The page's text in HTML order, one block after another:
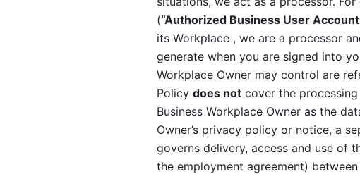
(“Authorized Business User
its Workplace , we are a processor
generate when you are signed into
Workplace Owner may control are
Policy does not cover the
Business Workplace Owner as the
Owner’s privacy policy or notice, a
governs delivery, access and use of
the employment agreement)